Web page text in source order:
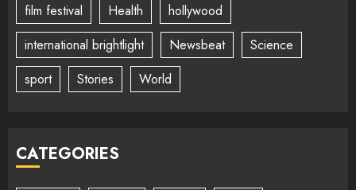
film festival
Health
hollywood
international brightlight
Newsbeat
Science
sport
Stories World
CATEGORIES